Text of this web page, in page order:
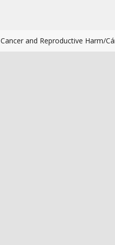
Cancer and Reproductive Harm/